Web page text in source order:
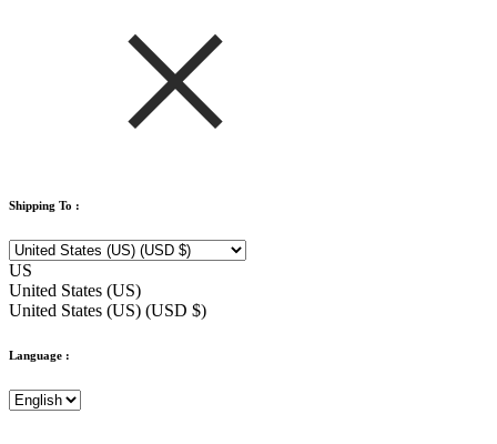
Shipping To :
US
United States (US)
United States (US) (USD $)
Language :